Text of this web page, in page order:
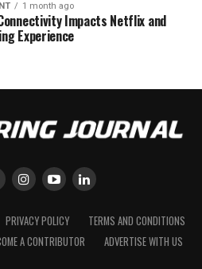
1 month ago
Impacts Netflix and
Experience
PRIVACY POLICY
TERMS AND CONDITIONS
A CONTRIBUTOR ADVERTISE WITH US